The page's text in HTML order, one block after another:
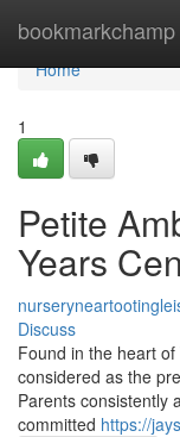
bookmarkchamp
Home
Home
1
Petite
Years
Discuss
Found in the heart
considered as the
Parents consistently
committed https://